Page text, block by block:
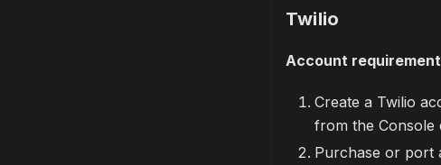
Twilio
Account
Create a Twilio
from the Console
Purchase or port